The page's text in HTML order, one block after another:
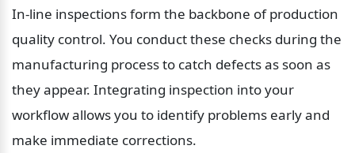
In-line inspections form the backbone of production
quality control. You conduct these checks during the
manufacturing process to catch defects as soon as
they appear. Integrating inspection into your
workflow allows you to identify problems early and
make immediate corrections.